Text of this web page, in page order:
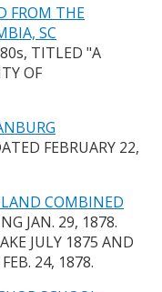
FROM THE
SC
TITLED "A
OF
FEBRUARY 22,
COMBINED
JAN. 29, 1878.
JULY 1875 AND
24, 1878.